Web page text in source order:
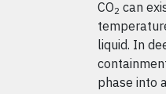
CO2 can
liquid. In
phase into